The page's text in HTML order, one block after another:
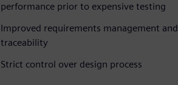
performance prior to expensive testing
Improved requirements management and
traceability
Strict control over design process